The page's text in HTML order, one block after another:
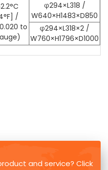
/
to
φ294×L318 /
W640×H1483×D850
φ294×L318×2 /
W760×H1796×D1000
and service? Click